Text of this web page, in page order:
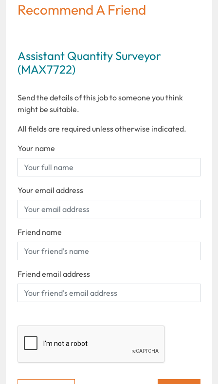
Recommend A Friend
Assistant Quantity Surveyor
(MAX7722)
Send the details of this job to someone you think
might be suitable.
All fields are required unless otherwise indicated.
Your name
Your email address
Friend name
Friend email address